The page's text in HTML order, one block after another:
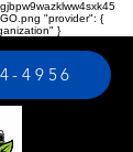
"provider": {
}
4956